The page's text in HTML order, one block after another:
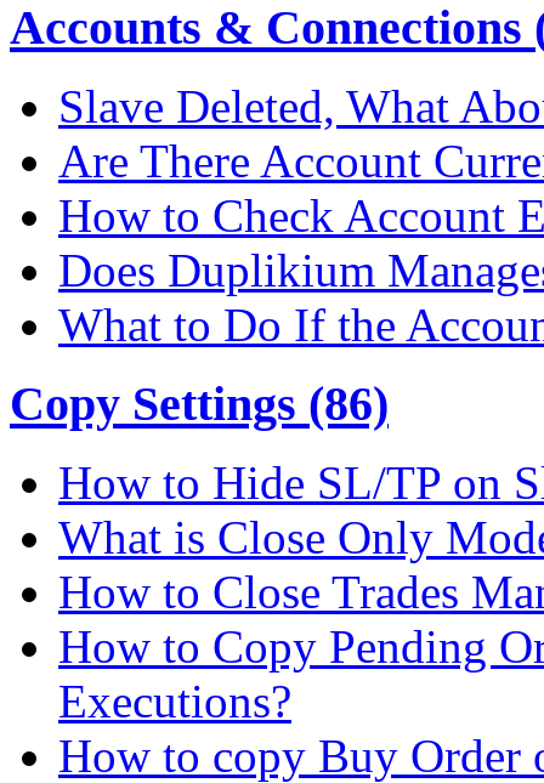
Accounts &
Slave Deleted, What
Are There Account
How to Check Account
Does Duplikium
What to Do If the
Copy Settings (86)
How to Hide SL/TP on
What is Close Only
How to Close Trades
How to Copy Pending
Executions?
How to copy Buy Order